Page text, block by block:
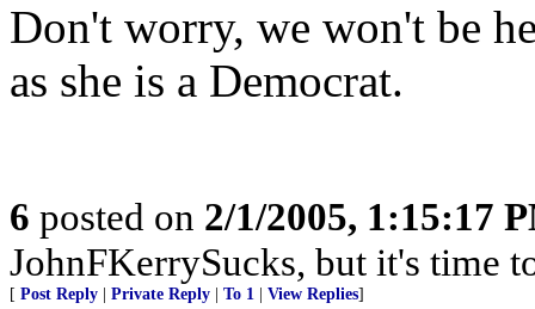
Don't worry, we won't be
as she is a Democrat.
6 posted on 2/1/2005, 1:15:17
JohnFKerrySucks, but it's time
[ Post Reply Private Reply To 1 View Replies]